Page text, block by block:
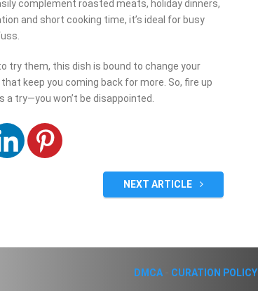
complement roasted meats, holiday dinners,
and short cooking time, it’s ideal for busy
try them, this dish is bound to change your
keep you coming back for more. So, fire up
try—you won’t be disappointed.
NEXT ARTICLE
DMCA CURATION POLICY